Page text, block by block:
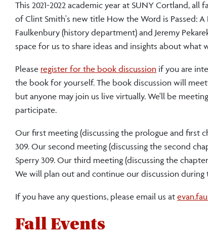
This 2021-2022 academic year at SUNY Cortland,
of Clint Smith's new title How the Word is Passed:
Faulkenbury (history department) and Jeremy
space for us to share ideas and insights about
Please register for the book discussion if you are
the book for yourself. The book discussion will
but anyone may join us live virtually. We'll be
participate.
Our first meeting (discussing the prologue and first
309. Our second meeting (discussing the second
Sperry 309. Our third meeting (discussing the
We will plan out and continue our discussion during
If you have any questions, please email us at
Fall Events